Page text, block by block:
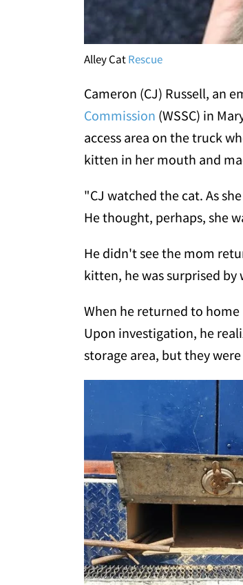
Alley CatRescue
Cameron (CJ) Russell, an
Commission (WSSC) in
access area on the truck
kitten in her mouth and
"CJ watched the cat. As
He thought, perhaps, she
He didn't see the mom
kitten, he was surprised by
When he returned to
Upon investigation, he
storage area, but they